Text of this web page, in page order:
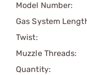
Model Number:
Gas System
Twist:
Muzzle Threads:
Quantity: